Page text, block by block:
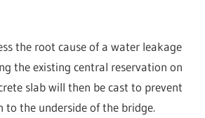
the root cause of a water leakage
the existing central reservation on
slab will then be cast to prevent
to the underside of the bridge.